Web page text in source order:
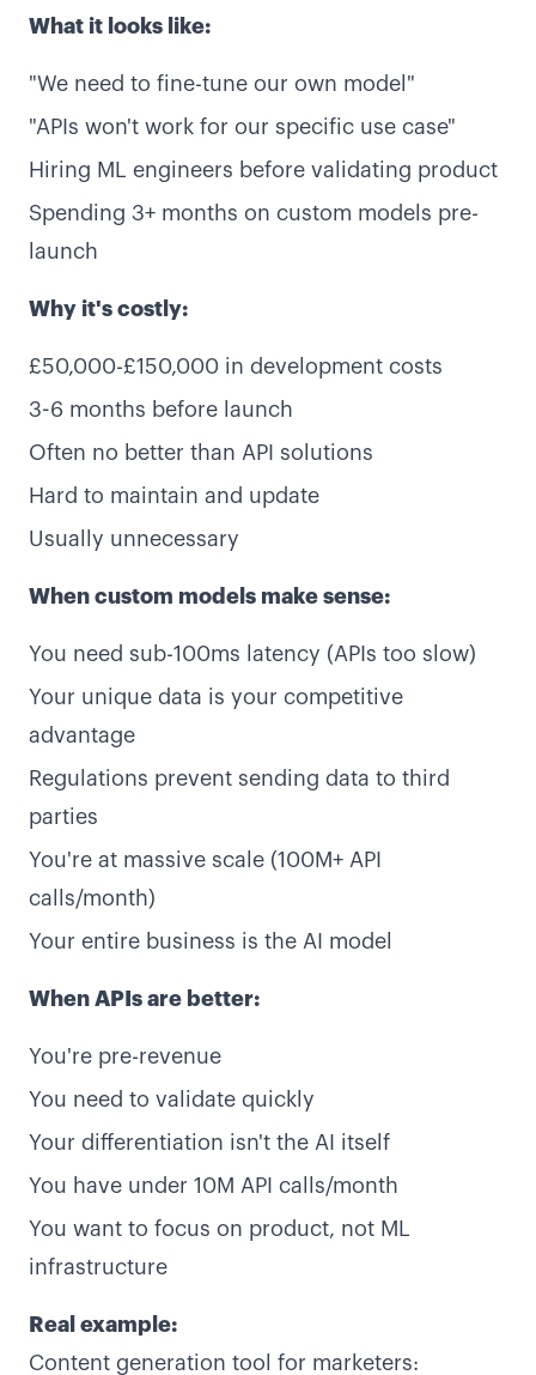
What it looks like:
"We need to fine-tune our own model"
"APIs won't work for our specific use case"
Hiring ML engineers before validating product
Spending 3+ months on custom models pre-
launch
Why it's costly:
£50,000-£150,000 in development costs
3-6 months before launch
Often no better than API solutions
Hard to maintain and update
Usually unnecessary
When custom models make sense:
You need sub-100ms latency (APIs too slow)
Your unique data is your competitive
advantage
Regulations prevent sending data to third
parties
You're at massive scale (100M+ API
calls/month)
Your entire business is the AI model
When APIs are better:
You're pre-revenue
You need to validate quickly
Your differentiation isn't the AI itself
You have under 10M API calls/month
You want to focus on product, not ML
infrastructure
Real example:
Content generation tool for marketers: